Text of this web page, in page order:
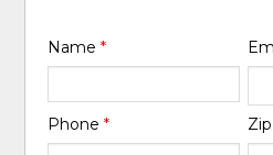
Name*
Phone*